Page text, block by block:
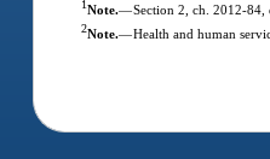
1Note.—Section 2, ch. 2012-84,
2Note.—Health and human